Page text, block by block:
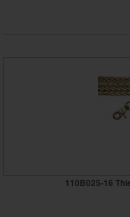
110B025-16